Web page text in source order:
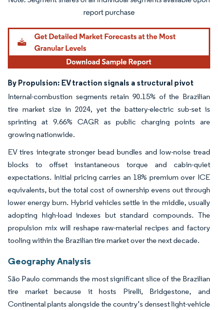
Image © Mordor Intelligence. Reuse requires attribution under CC BY 4.0.
By Propulsion: EV traction signals a structural pivot
Internal-combustion segments retain 90.15% of the Brazilian
tire market size in 2024, yet the battery-electric sub-set is
sprinting at 9.66% CAGR as public charging points are
growing nationwide.
EV tires integrate stronger bead bundles and low-noise tread
blocks to offset instantaneous torque and cabin-quiet
expectations. Initial pricing carries an 18% premium over ICE
equivalents, but the total cost of ownership evens out through
lower energy burn. Hybrid vehicles settle in the middle, usually
adopting high-load indexes but standard compounds. The
propulsion mix will reshape raw-material recipes and factory
tooling within the Brazilian tire market over the next decade.
Geography Analysis
São Paulo commands the most significant slice of the Brazilian
tire market because it hosts Pirelli, Bridgestone, and
Continental plants alongside the country’s densest light-vehicle